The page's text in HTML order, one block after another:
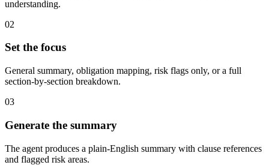
understanding.
02
Set the focus
General summary, obligation mapping, risk flags only, or a full
section-by-section breakdown.
03
Generate the summary
The agent produces a plain-English summary with clause references
and flagged risk areas.